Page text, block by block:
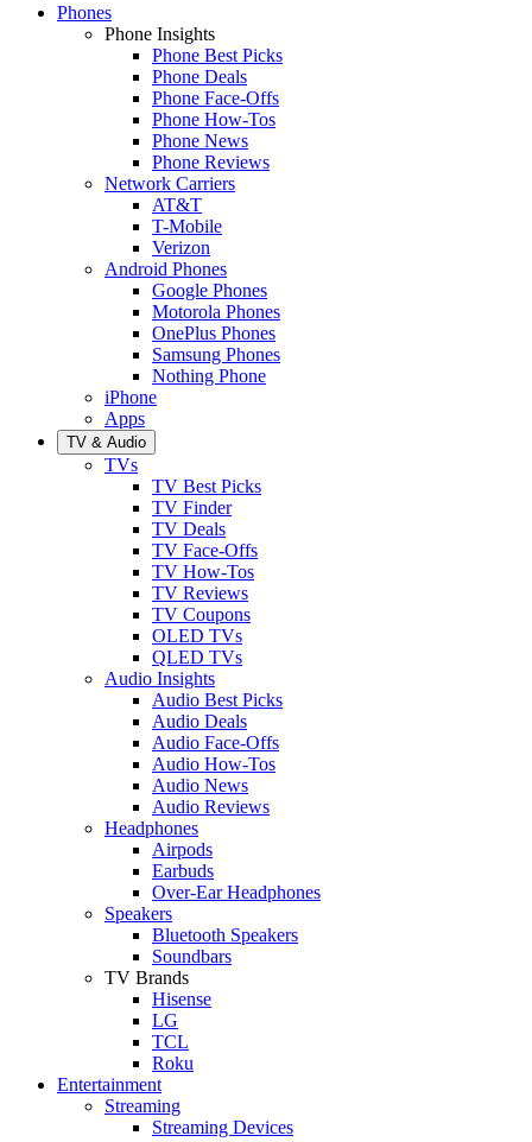
Phones
Phone Insights
Phone Best Picks
Phone Deals
Phone Face-Offs
Phone How-Tos
Phone News
Phone Reviews
Network Carriers
AT&T
T-Mobile
Verizon
Android Phones
Google Phones
Motorola Phones
OnePlus Phones
Samsung Phones
Nothing Phone
iPhone
Apps
TV & Audio
TVs
TV Best Picks
TV Finder
TV Deals
TV Face-Offs
TV How-Tos
TV Reviews
TV Coupons
OLED TVs
QLED TVs
Audio Insights
Audio Best Picks
Audio Deals
Audio Face-Offs
Audio How-Tos
Audio News
Audio Reviews
Headphones
Airpods
Earbuds
Over-Ear Headphones
Speakers
Bluetooth Speakers
Soundbars
TV Brands
Hisense
LG
TCL
Roku
Entertainment
Streaming
Streaming Devices